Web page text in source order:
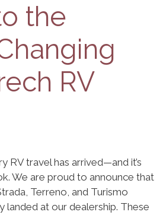
the
RV
RV travel has arrived—and it’s
We are proud to announce that
Terreno, and Turismo
landed at our dealership. These
serviced by Constant Contact.